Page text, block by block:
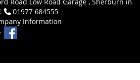
01977 684555
Information